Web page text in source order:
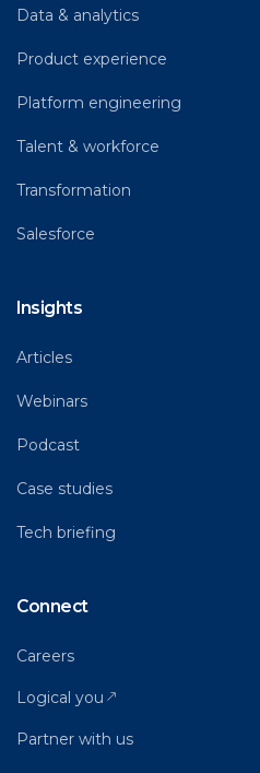
Data & analytics
Product experience
Platform engineering
Talent & workforce
Transformation
Salesforce
Insights
Articles
Webinars
Podcast
Case studies
Tech briefing
Connect
Careers
Logical you
Partner with us